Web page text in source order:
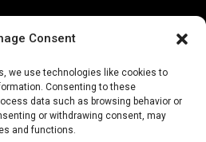
Consent
we use technologies like cookies to
Consenting to these
data such as browsing behavior or
or withdrawing consent, may
and functions.